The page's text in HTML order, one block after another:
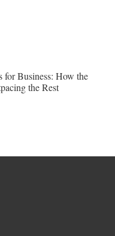
for Business: How the
the Rest